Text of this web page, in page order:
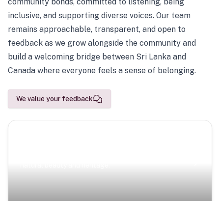
inclusive, and supporting diverse voices. Our team
remains approachable, transparent, and open to
feedback as we grow alongside the community and
build a welcoming bridge between Sri Lanka and
Canada where everyone feels a sense of belonging.
We value your feedback